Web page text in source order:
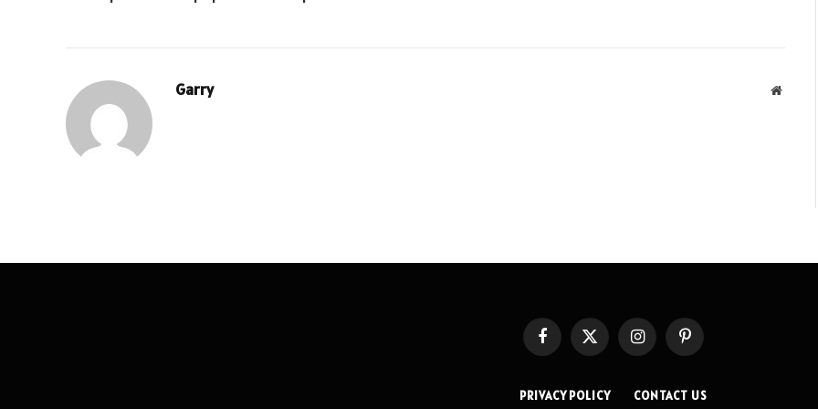
Garry
FacebookX
InstagramPinterest
PRIVACY POLICY CONTACT US